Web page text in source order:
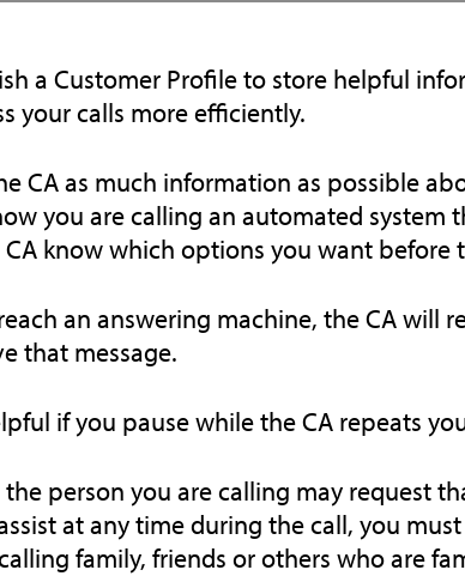
a Customer Profile to store helpful
your calls more efficiently.
CA as much information as possible
you are calling an automated
know which options you want before
an answering machine, the CA will
that message.
if you pause while the CA repeats
the person you are calling may request
at any time during the call, you
family, friends or others who are